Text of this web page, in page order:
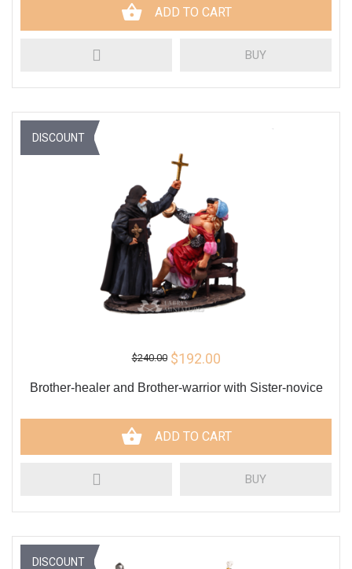
ADD TO CART
BUY
$240.00 $192.00
Brother-healer and Brother-warrior with Sister-novice
ADD TO CART
BUY
DISCOUNT
DISCOUNT